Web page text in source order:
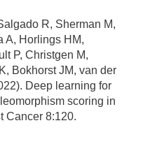
R, Sherman M,
A, Horlings HM,
P, Christgen M,
Bokhorst JM, van der
Deep learning for
scoring in
Cancer 8:120.